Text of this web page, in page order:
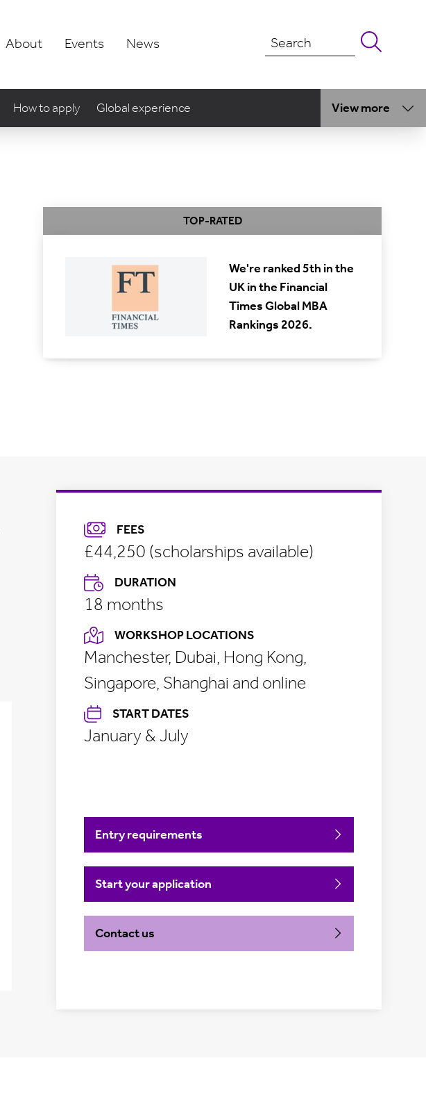
About Events News
How to apply Global experience View more
TOP-RATED
We're ranked 5th in the
UK in the Financial
Times Global MBA
Rankings 2026.
FEES
£44,250 (scholarships available)
DURATION
18 months
WORKSHOP LOCATIONS
Manchester, Dubai, Hong Kong,
Singapore, Shanghai and online
START DATES
January & July
Entry requirements
Start your application
Contact us